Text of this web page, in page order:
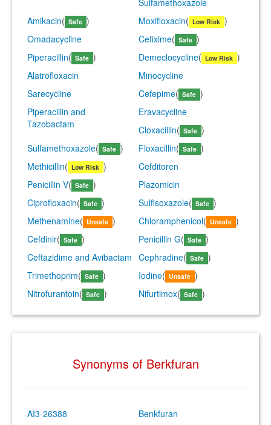
Sulfamethoxazole
Amikacin( Safe ) Moxifloxacin( Low Risk )
Omadacycline
Cefixime( Safe )
Piperacillin( Safe ) Demeclocycline( Low Risk )
Alatrofloxacin
Minocycline
Sarecycline
Cefepime( Safe )
Piperacillin and
Tazobactam
Eravacycline
Cloxacillin( Safe )
Sulfamethoxazole( Safe ) Floxacillin( Safe )
Methicillin( Low Risk )
Cefditoren
Penicillin V( Safe )
Plazomicin
Ciprofloxacin( Safe ) Sulfisoxazole( Safe )
Methenamine( Unsafe ) Chloramphenicol( Unsafe )
Cefdinir( Safe ) Penicillin G( Safe )
Ceftazidime and Avibactam Cephradine( Safe )
Trimethoprim( Safe ) Iodine( Unsafe )
Nitrofurantoin( Safe ) Nifurtimox( Safe )
Synonyms of Berkfuran
AI3-26388
Benkfuran